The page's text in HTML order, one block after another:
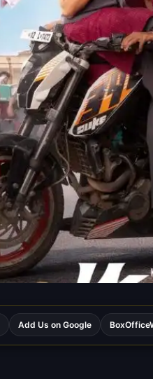
Add Us on Google